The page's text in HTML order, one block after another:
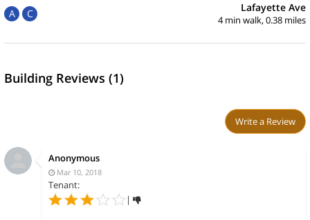
A C Lafayette Ave
4 min walk, 0.38 miles
Building Reviews (1)
Write a Review
Anonymous
Mar 10, 2018
Tenant:
|